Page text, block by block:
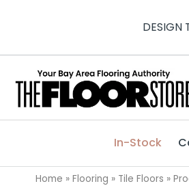
DESIGN
In-Stock
Home » Flooring » Tile Floors »